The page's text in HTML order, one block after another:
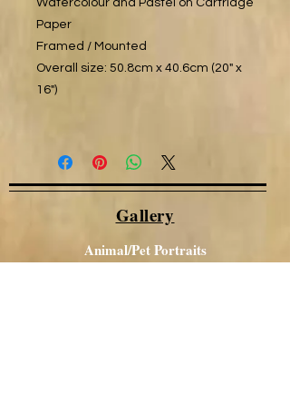
Watercolour and Pastel on Cartridge
Paper
Framed / Mounted
Overall size: 50.8cm x 40.6cm (20" x
16")
Gallery
Animal/Pet Portraits